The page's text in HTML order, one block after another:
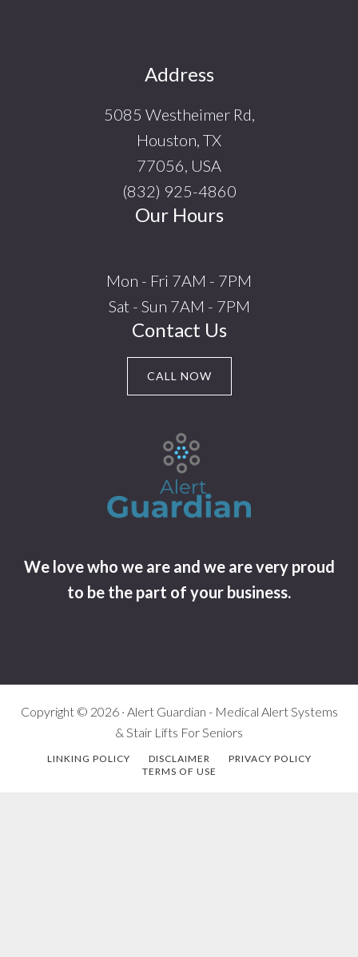
Address
5085 Westheimer Rd,
Houston, TX
77056, USA
(832) 925-4860
Our Hours
Mon - Fri 7AM - 7PM
Sat - Sun 7AM - 7PM
Contact Us
CALL NOW
We love who we are and we are very proud
to be the part of your business.
Copyright © 2026 · Alert Guardian - Medical Alert Systems
& Stair Lifts For Seniors
LINKING POLICY DISCLAIMER
PRIVACY POLICY
TERMS OF USE